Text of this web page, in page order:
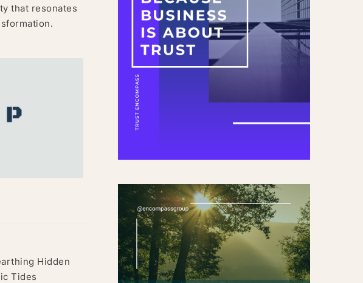
that resonates
Hidden
Tides